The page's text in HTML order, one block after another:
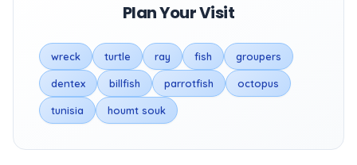
Plan Your Visit
wreck turtle ray fish groupers
dentex billfish parrotfish octopus
tunisia houmt souk